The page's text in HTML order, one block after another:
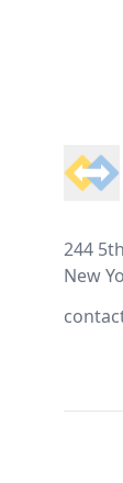
244
New